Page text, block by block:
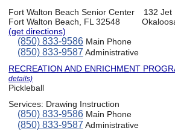
Fort Walton Beach Senior Center
132 Jet
Fort Walton Beach, FL 32548
(get directions)
(850) 833-9586Main Phone
(850) 833-9587 Administrative
RECREATION AND ENRICHMENT
details)
Pickleball
Services: Drawing Instruction
(850) 833-9586Main Phone
(850) 833-9587 Administrative